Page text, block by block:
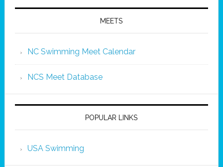
MEETS
NC Swimming Meet Calendar
NCS Meet Database
POPULAR LINKS
USA Swimming